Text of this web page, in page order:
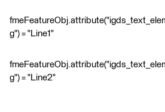
g") = "Line1"
g") = "Line2"